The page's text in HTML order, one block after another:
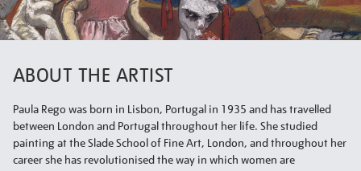
ABOUT THE ARTIST
Paula Rego was born in Lisbon, Portugal in 1935 and has travelled
between London and Portugal throughout her life. She studied
painting at the Slade School of Fine Art, London, and throughout her
career she has revolutionised the way in which women are